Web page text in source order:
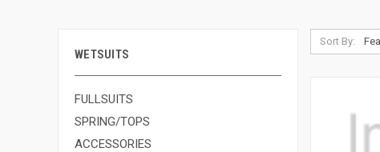
WETSUITS
FULLSUITS
SPRING/TOPS
ACCESSORIES
Sort By: